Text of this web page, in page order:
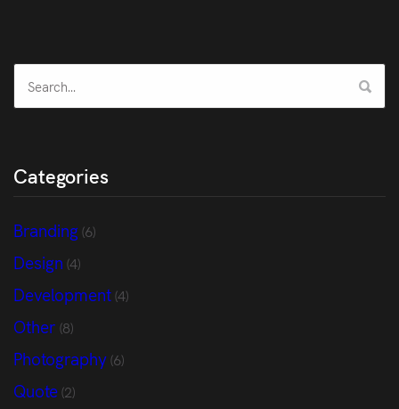
Categories
Branding(6)
Design (4)
Development(4)
Other (8)
Photography(6)
Quote(2)